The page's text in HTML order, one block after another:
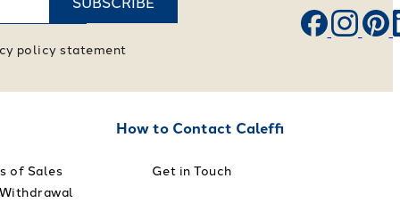
policy statement
of Sales
How to Contact Caleffi
Get in Touch